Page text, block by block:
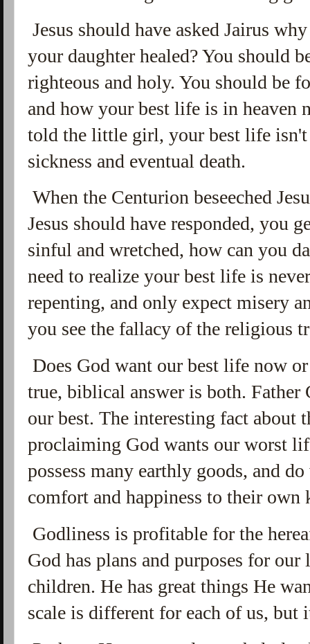
Jesus should have asked Jairus
your daughter healed? You should
righteous and holy. You should be
and how your best life is in heaven
told the little girl, your best life isn't
sickness and eventual death.
When the Centurion beseeched
Jesus should have responded, you
sinful and wretched, how can you
need to realize your best life is
repenting, and only expect misery
you see the fallacy of the religious
Does God want our best life now
true, biblical answer is both. Father
our best. The interesting fact about
proclaiming God wants our worst
possess many earthly goods, and
comfort and happiness to their
Godliness is profitable for the
God has plans and purposes for
children. He has great things He
scale is different for each of us,